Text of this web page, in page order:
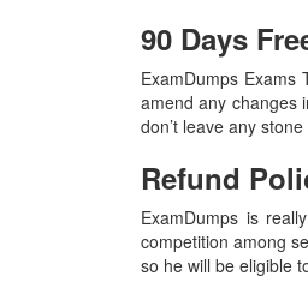
90 Days
ExamDumps Exams
amend any changes
don’t leave any
Refund
ExamDumps is
competition among
so he will be eligible